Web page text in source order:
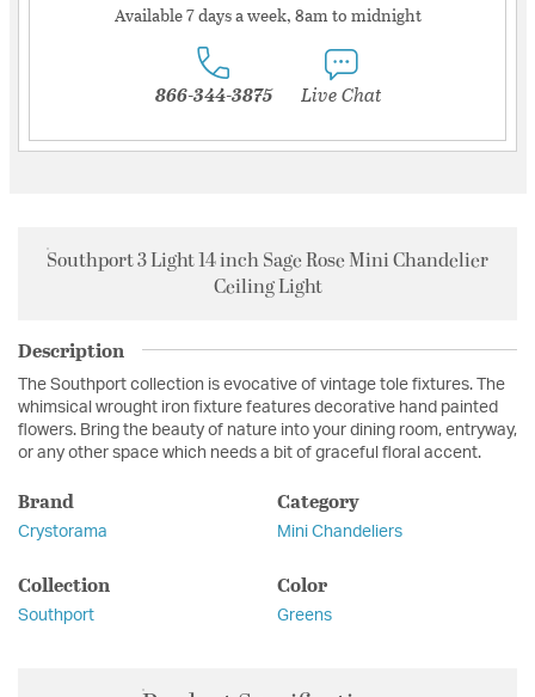
Available 7 days a week, 8am to midnight
866-344-3875 Live Chat
Southport 3 Light 14 inch Sage Rose Mini Chandelier
Ceiling Light
Description
The Southport collection is evocative of vintage tole fixtures. The
whimsical wrought iron fixture features decorative hand painted
flowers. Bring the beauty of nature into your dining room, entryway,
or any other space which needs a bit of graceful floral accent.
Brand
Crystorama
Category
Mini Chandeliers
Collection
Southport
Color
Greens